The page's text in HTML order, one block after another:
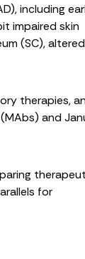
including
impaired skin
(SC), altered
therapies,
and
for